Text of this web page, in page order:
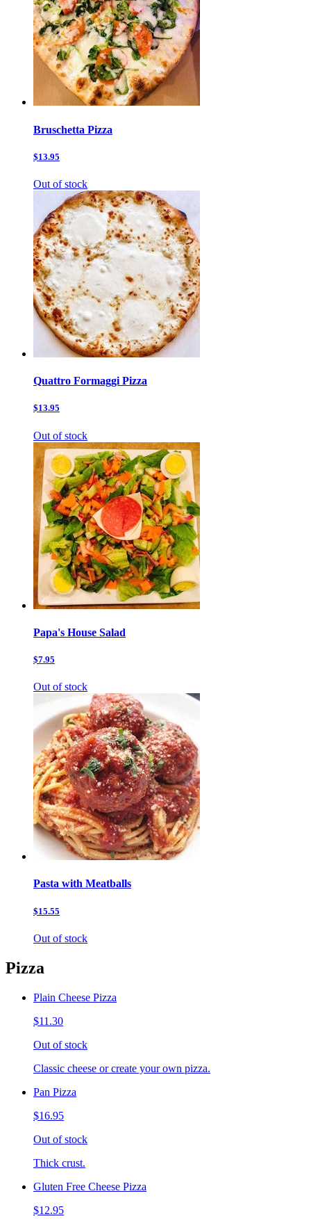
Bruschetta Pizza
$13.95
Out of stock
Quattro Formaggi Pizza
$13.95
Out of stock
Papa's House Salad
$7.95
Out of stock
Pasta with Meatballs
$15.55
Out of stock
Pizza
Plain Cheese Pizza
$11.30
Out of stock
Classic cheese or create your own pizza.
Pan Pizza
$16.95
Out of stock
Thick crust.
Gluten Free Cheese Pizza
$12.95